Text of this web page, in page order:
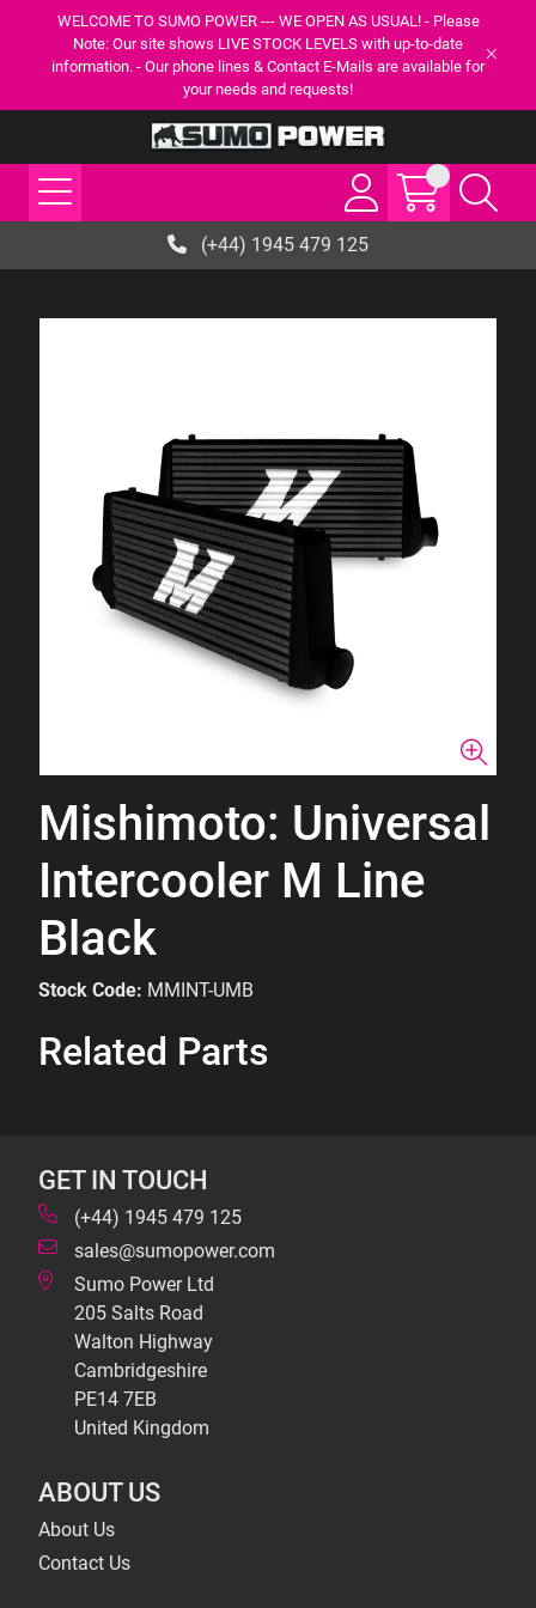
WELCOME TO SUMO POWER --- WE OPEN AS USUAL! - Please
Note: Our site shows LIVE STOCK LEVELS with up-to-date
information. - Our phone lines & Contact E-Mails are available for
your needs and requests!
(+44) 1945 479 125
Mishimoto: Universal
Intercooler M Line
Black
Stock Code: MMINT-UMB
Related Parts
GET IN TOUCH
(+44) 1945 479 125
sales@sumopower.com
Sumo Power Ltd
205 Salts Road
Walton Highway
Cambridgeshire
PE14 7EB
United Kingdom
ABOUT US
About Us
Contact Us